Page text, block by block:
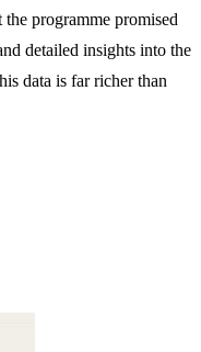
programme promised
detailed insights into the
data is far richer than